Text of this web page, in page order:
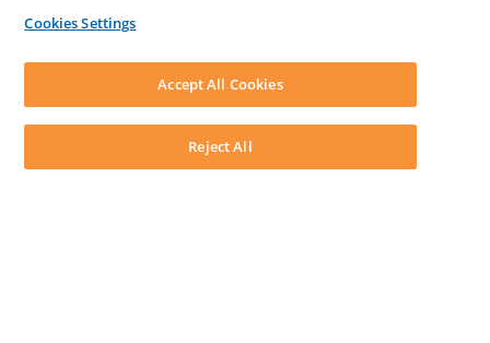
LEAP First
System Audit
LEAP Legal Software UK. All rights reserved.
TermsPrivacy PolicyCookie NoticeSecurity Statement
Cookies Settings
Reject All
Accept All Cookies